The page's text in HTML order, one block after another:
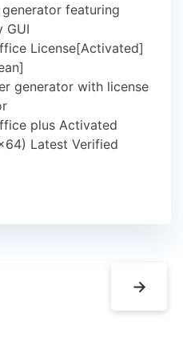
featuring
GUI
License[Activated]
generator with license
plus Activated
Latest Verified
→